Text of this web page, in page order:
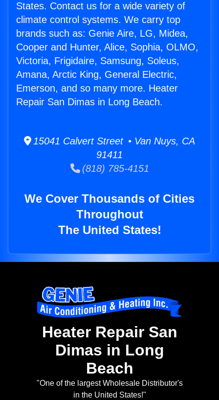
States. Contact us for a wide variety of
climate control systems. We carry top
brands such as: Genie Aire, LG, Midea,
Cooper and Hunter, Alice, Sophia, OLMO,
Victoria, Frigidaire, Samsung, Soleus,
Amana, Arctic King, General Electric,
Emerson, and so many more. Heater
Repair San Dimas in Long Beach.
15041 Calvert Street • Van Nuys, CA
91411
(818) 785-4151
We Cover Thousands of Cities
Throughout
The United States!
Heater Repair San
Dimas in Long
Beach
"One of the largest Wholesale Distributor's
in the United States!"